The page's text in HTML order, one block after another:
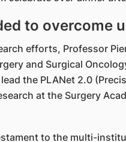
to overcome
efforts, Professor
and Surgical
the PLANet 2.0
at the Surgery
to the multi-